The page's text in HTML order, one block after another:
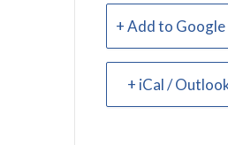
+ Add to
+ iCal /